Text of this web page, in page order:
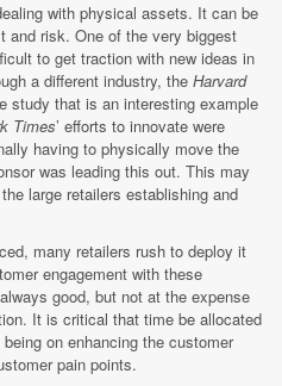
with physical assets. It can be
and risk. One of the very biggest
to get traction with new ideas in
a different industry, the Harvard
study that is an interesting example
Times’ efforts to innovate were
having to physically move the
was leading this out. This may
large retailers establishing and
many retailers rush to deploy it
engagement with these
good, but not at the expense
It is critical that time be allocated
on enhancing the customer
pain points.